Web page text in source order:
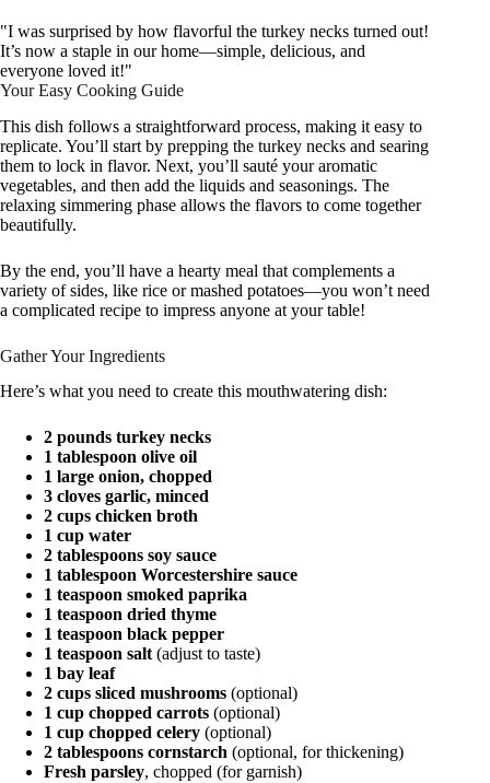
"I was surprised by how flavorful the turkey necks turned out!
It’s now a staple in our home—simple, delicious, and
everyone loved it!"
Your Easy Cooking Guide
This dish follows a straightforward process, making it easy to
replicate. You’ll start by prepping the turkey necks and searing
them to lock in flavor. Next, you’ll sauté your aromatic
vegetables, and then add the liquids and seasonings. The
relaxing simmering phase allows the flavors to come together
beautifully.
By the end, you’ll have a hearty meal that complements a
variety of sides, like rice or mashed potatoes—you won’t need
a complicated recipe to impress anyone at your table!
Gather Your Ingredients
Here’s what you need to create this mouthwatering dish:
2 pounds turkey necks
1 tablespoon olive oil
1 large onion, chopped
3 cloves garlic, minced
2 cups chicken broth
1 cup water
2 tablespoons soy sauce
1 tablespoon Worcestershire sauce
1 teaspoon smoked paprika
1 teaspoon dried thyme
1 teaspoon black pepper
1 teaspoon salt(adjust to taste)
1 bay leaf
2 cups sliced mushrooms (optional)
1 cup chopped carrots (optional)
1 cup chopped celery (optional)
2 tablespoons cornstarch (optional, for thickening)
Fresh parsley, chopped (for garnish)